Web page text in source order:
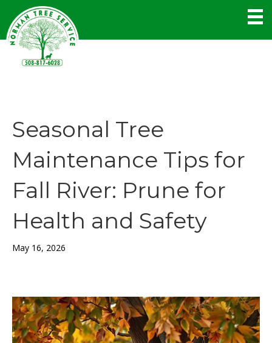
Seasonal Tree
Maintenance Tips for
Fall River: Prune for
Health and Safety
May 16, 2026